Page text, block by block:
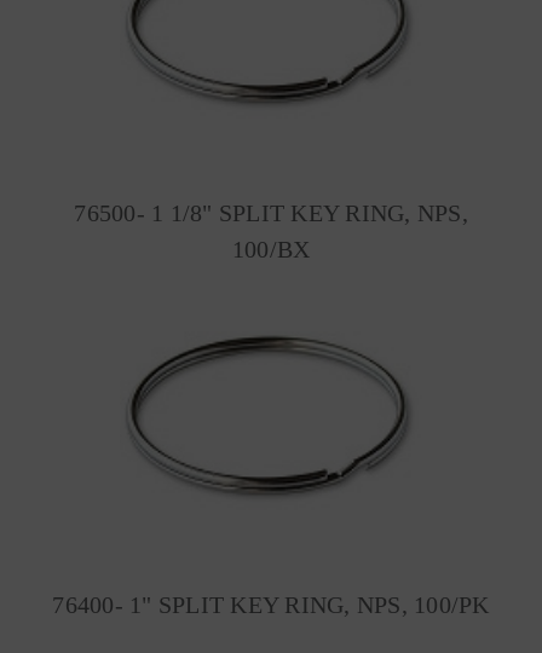
76500- 1 1/8" SPLIT KEY RING, NPS,
100/BX
76400- 1" SPLIT KEY RING, NPS, 100/PK